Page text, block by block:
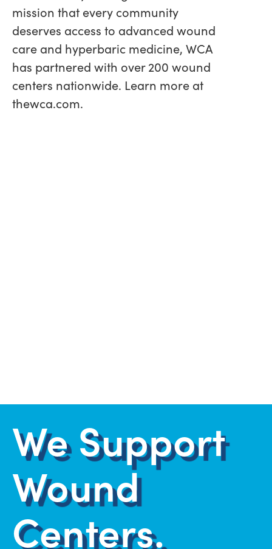
mission that every community
deserves access to advanced wound
care and hyperbaric medicine, WCA
has partnered with over 200 wound
centers nationwide. Learn more at
thewca.com.
We Support
Wound
Centers.